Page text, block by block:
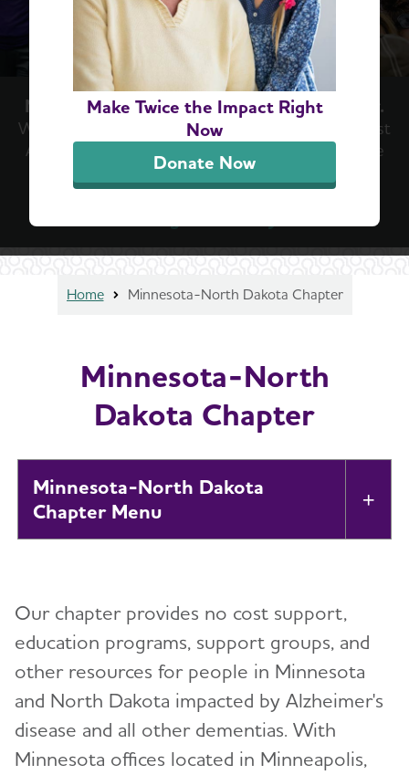
Make Twice the Impact Right
Now
Donate Now
Now is the moment we've been waiting for.
With new treatments emerging in the fight against
Alzheimer’s, now is the time for hope. Now is the
time for action. Help us keep the momentum
going at the Walk to End Alzheimer’s®.
Home Minnesota-North Dakota Chapter
Minnesota-North
Dakota Chapter
Minnesota-North Dakota
Chapter
Alzheimer’s and Dementia Support
Groups
Education and Resources
Volunteer
Our chapter provides no cost support,
education programs, support groups, and
other resources for people in Minnesota
and North Dakota impacted by Alzheimer's
disease and all other dementias. With
Minnesota offices located in Minneapolis,